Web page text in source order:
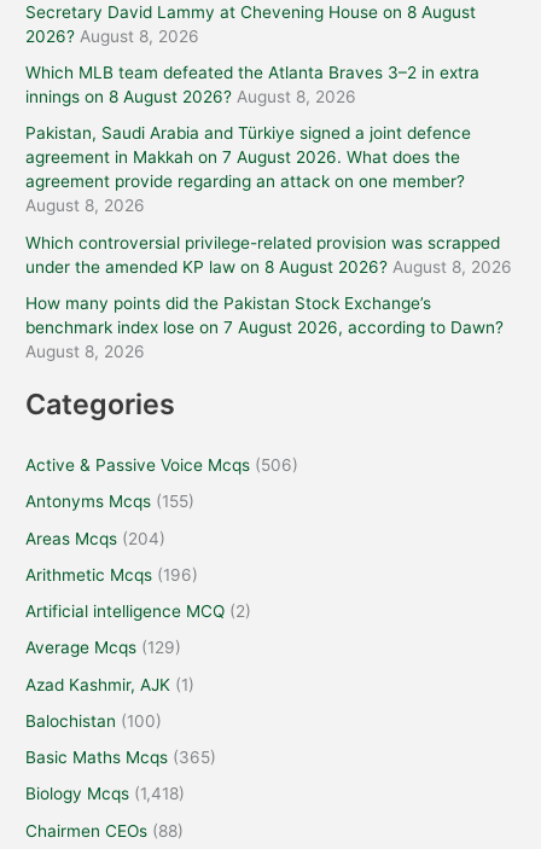
Secretary David Lammy at Chevening House on 8 August
2026? August 8, 2026
Which MLB team defeated the Atlanta Braves 3–2 in extra
innings on 8 August 2026? August 8, 2026
Pakistan, Saudi Arabia and Türkiye signed a joint defence
agreement in Makkah on 7 August 2026. What does the
agreement provide regarding an attack on one member?
August 8, 2026
Which controversial privilege-related provision was scrapped
under the amended KP law on 8 August 2026? August 8, 2026
How many points did the Pakistan Stock Exchange’s
benchmark index lose on 7 August 2026, according to Dawn?
August 8, 2026
Categories
Active & Passive Voice Mcqs (506)
Antonyms Mcqs (155)
Areas Mcqs (204)
Arithmetic Mcqs (196)
Artificial intelligence MCQ (2)
Average Mcqs (129)
Azad Kashmir, AJK (1)
Balochistan (100)
Basic Maths Mcqs (365)
Biology Mcqs (1,418)
Chairmen CEOs (88)